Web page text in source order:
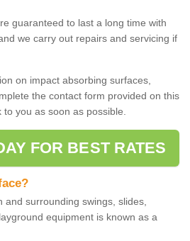
guaranteed to last a long time with
we carry out repairs and servicing if
on impact absorbing surfaces,
the contact form provided on this
you as soon as possible.
FOR BEST RATES
surrounding swings, slides,
equipment is known as a